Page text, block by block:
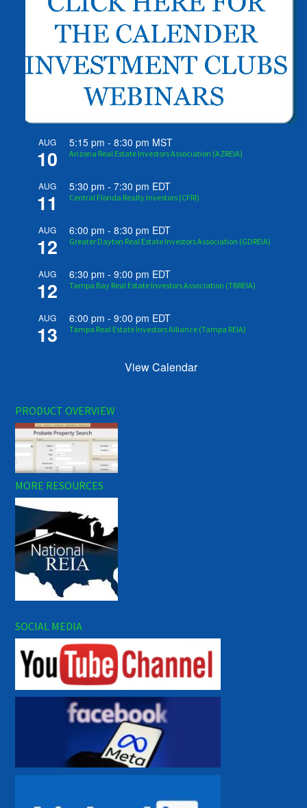
AUG
10
5:15 pm -8:30 pm MST
Arizona Real Estate Investors Association (AZREIA)
AUG
11
5:30 pm -7:30 pm EDT
Central Florida Realty Investors (CFRI)
AUG
12
6:00 pm -8:30 pm EDT
Greater Dayton Real Estate Investors Association (GDREIA)
AUG
12
6:30 pm -9:00 pm EDT
Tampa Bay Real Estate Investors Association (TBREIA)
AUG
13
6:00 pm -9:00 pm EDT
Tampa Real Estate Investors Alliance (Tampa REIA)
View Calendar
PRODUCT OVERVIEW
MORE RESOURCES
SOCIAL MEDIA